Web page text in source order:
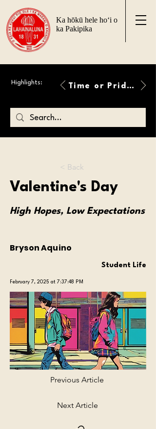
Ka hōkū hele ho‘i o
ka Pakipika
Highlights: Time or Pride Will Overcome
< Back
Valentine's Day
High Hopes, Low Expectations
Bryson Aquino
Student Life
February 7, 2025 at 7:37:48 PM
Previous Article
Next Article